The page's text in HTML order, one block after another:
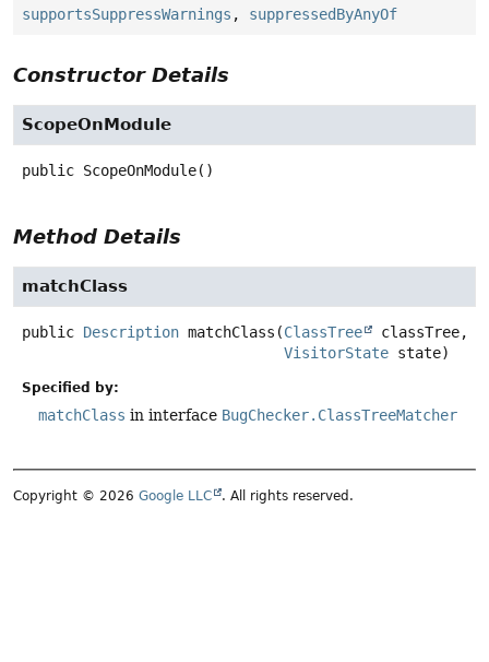
supportsSuppressWarnings , suppressedByAnyOf
Constructor Details
ScopeOnModule
public ScopeOnModule()
Method Details
matchClass
public Description matchClass (ClassTree
classTree,
VisitorState state)
Specified by:
matchClass in interface BugChecker.ClassTreeMatcher
Copyright © 2026 Google LLC . All rights reserved.